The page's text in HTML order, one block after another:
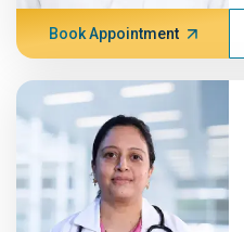
Book Appointment